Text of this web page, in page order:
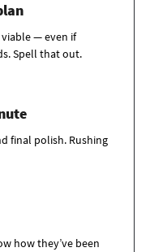
viable— even if
Spell that out.
final polish. Rushing
howthey’ve been